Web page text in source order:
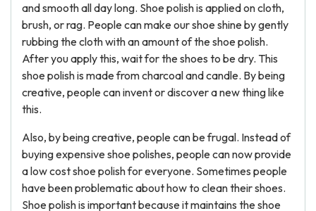
and smooth all day long. Shoe polish is applied on cloth,
brush, or rag. People can make our shoe shine by gently
rubbing the cloth with an amount of the shoe polish.
After you apply this, wait for the shoes to be dry. This
shoe polish is made from charcoal and candle. By being
creative, people can invent or discover a new thing like
this.
Also, by being creative, people can be frugal. Instead of
buying expensive shoe polishes, people can now provide
a low cost shoe polish for everyone. Sometimes people
have been problematic about how to clean their shoes.
Shoe polish is important because it maintains the shoe